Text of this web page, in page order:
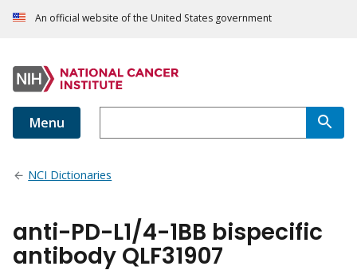
An official website of the United States government
Menu
NCI Dictionaries
anti-PD-L1/4-1BB bispecific
antibody QLF31907